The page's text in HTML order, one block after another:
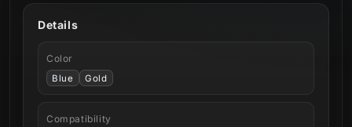
Details
Color
Blue Gold
Compatibility